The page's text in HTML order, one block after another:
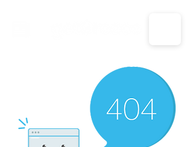
CALL US: 1-833-694-7332